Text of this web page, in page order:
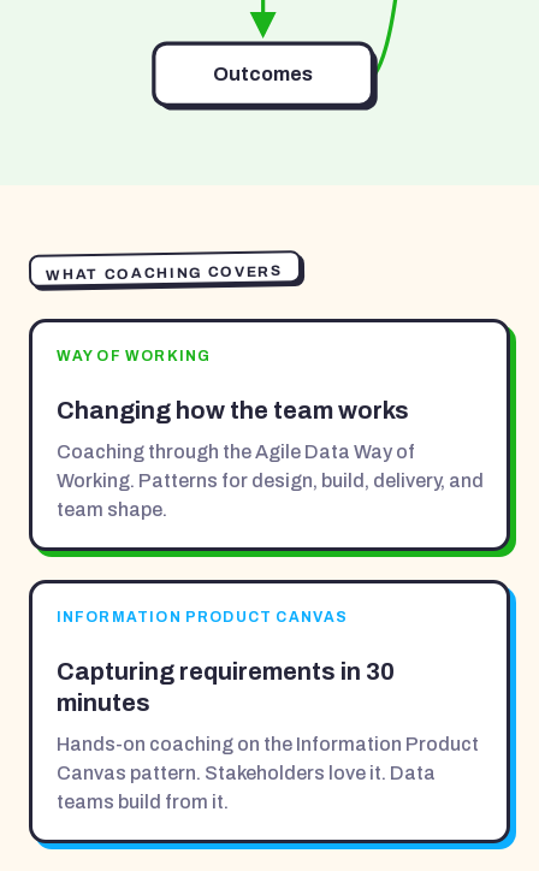
Outcomes
WHAT COACHING COVERS
WAY OF WORKING
Changing how the team works
Coaching through the Agile Data Way of
Working. Patterns for design, build, delivery, and
team shape.
INFORMATION PRODUCT CANVAS
Capturing requirements in 30
minutes
Hands-on coaching on the Information Product
Canvas pattern. Stakeholders love it. Data
teams build from it.